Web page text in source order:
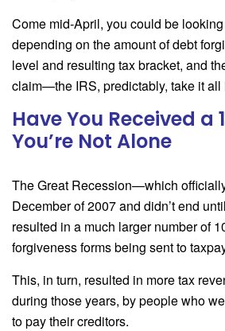
Come mid-April, you could be
depending on the amount of debt
level and resulting tax bracket, and
claim—the IRS, predictably, take it all
Have You Received a
You’re Not Alone
The Great Recession—which
December of 2007 and didn’t end
resulted in a much larger number of
forgiveness forms being sent to
This, in turn, resulted in more tax
during those years, by people who
to pay their creditors.